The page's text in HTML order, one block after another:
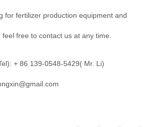
for fertilizer production equipment and
free to contact us at any time.
+ 86 139-0548-5429( Mr. Li)